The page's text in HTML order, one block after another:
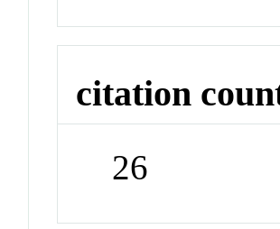
citation
26